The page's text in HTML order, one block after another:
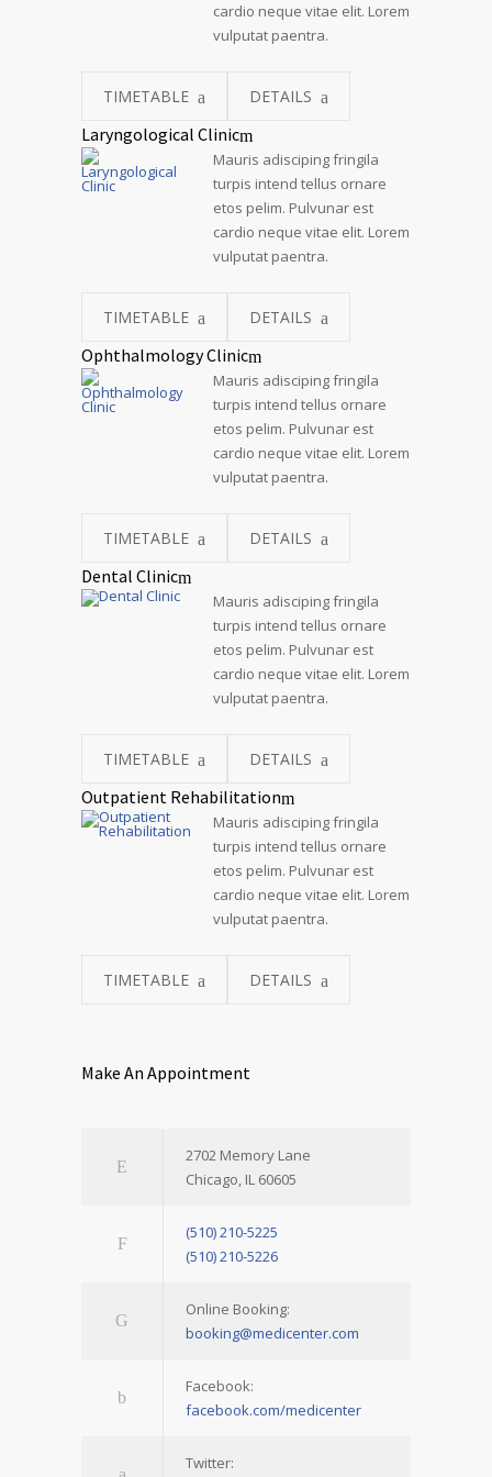
cardio neque vitae elit. Lorem
vulputat paentra.
TIMETABLE DETAILS
Laryngological Clinic
Mauris adisciping fringila
turpis intend tellus ornare
etos pelim. Pulvunar est
cardio neque vitae elit. Lorem
vulputat paentra.
TIMETABLE DETAILS
Ophthalmology Clinic
Mauris adisciping fringila
turpis intend tellus ornare
etos pelim. Pulvunar est
cardio neque vitae elit. Lorem
vulputat paentra.
TIMETABLE DETAILS
Dental Clinic
Mauris adisciping fringila
turpis intend tellus ornare
etos pelim. Pulvunar est
cardio neque vitae elit. Lorem
vulputat paentra.
TIMETABLE DETAILS
Outpatient Rehabilitation
Mauris adisciping fringila
turpis intend tellus ornare
etos pelim. Pulvunar est
cardio neque vitae elit. Lorem
vulputat paentra.
TIMETABLE DETAILS
Make An Appointment
2702 Memory Lane
Chicago, IL 60605
(510) 210-5225
(510) 210-5226
Online Booking:
booking@medicenter.com
Facebook:
facebook.com/medicenter
Twitter: